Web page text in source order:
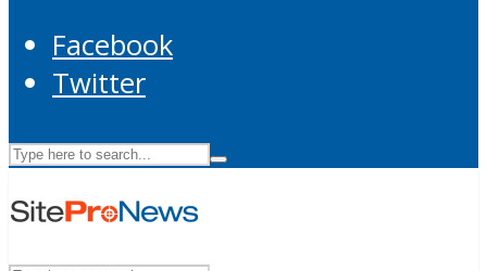
Facebook
Twitter